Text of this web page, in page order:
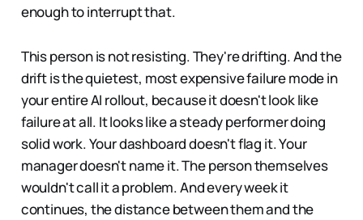
enough to interrupt that.
This person is not resisting. They're drifting. And the
drift is the quietest, most expensive failure mode in
your entire AI rollout, because it doesn't look like
failure at all. It looks like a steady performer doing
solid work. Your dashboard doesn't flag it. Your
manager doesn't name it. The person themselves
wouldn't call it a problem. And every week it
continues, the distance between them and the